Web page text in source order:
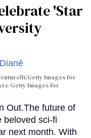
'Star
Getty Images for
Getty Images for
Out.The future of
beloved sci-fi
next month. With